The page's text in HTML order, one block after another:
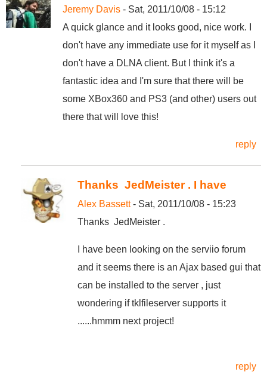
Jeremy Davis - Sat, 2011/10/08 - 15:12
A quick glance and it looks good, nice work. I
don't have any immediate use for it myself as I
don't have a DLNA client. But I think it's a
fantastic idea and I'm sure that there will be
some XBox360 and PS3 (and other) users out
there that will love this!
reply
Thanks JedMeister . I have
Alex Bassett- Sat, 2011/10/08 - 15:23
Thanks JedMeister .
I have been looking on the serviio forum
and it seems there is an Ajax based gui that
can be installed to the server , just
wondering if tklfileserver supports it
......hmmm next project!
reply